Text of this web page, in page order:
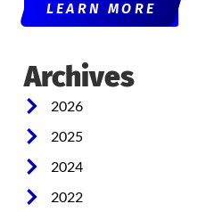
LEARN MORE
Archives
2026
2025
2024
2022